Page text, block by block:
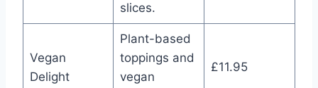
slices.
Vegan
Delight
Plant-based
toppings and
vegan
£11.95